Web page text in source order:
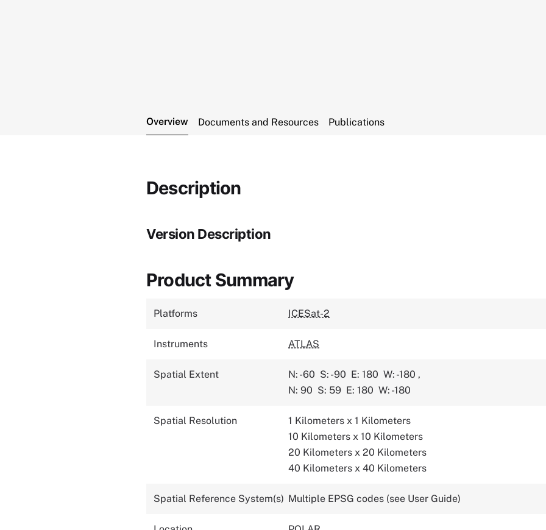
Overview Documents and Resources Publications
Description
Version Description
Product Summary
Platforms ICESat-2
Instruments ATLAS
Spatial Extent N: -60 S: -90 E: 180 W: -180 ,
N: 90 S: 59 E: 180 W: -180
Spatial Resolution
1 Kilometers x 1 Kilometers
10 Kilometers x 10 Kilometers
20 Kilometers x 20 Kilometers
40 Kilometers x 40 Kilometers
Spatial Reference System(s) Multiple EPSG codes (see User Guide)